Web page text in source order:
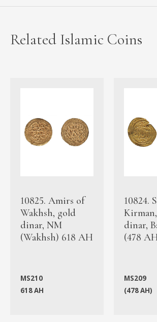
Related Islamic Coins
10825. Amirs of
Wakhsh, gold
dinar, NM
(Wakhsh) 618 AH
MS210
618 AH
10824.
dinar,
(478
MS209
(478 AH)